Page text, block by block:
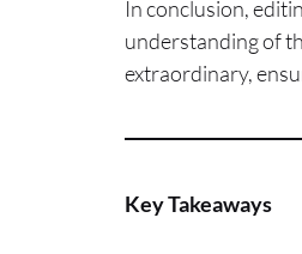
In conclusion,
understanding of
extraordinary,
Key Takeaways